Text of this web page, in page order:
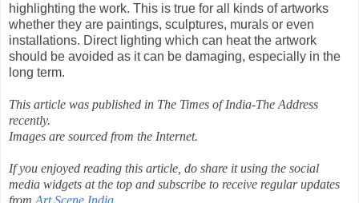
highlighting the work. This is true for all kinds of artworks
whether they are paintings, sculptures, murals or even
installations. Direct lighting which can heat the artwork
should be avoided as it can be damaging, especially in the
long term.
This article was published in The Times of India-The Address
recently.
Images are sourced from the Internet.
If you enjoyed reading this article, do share it using the social
media widgets at the top and subscribe to receive regular updates
from Art Scene India